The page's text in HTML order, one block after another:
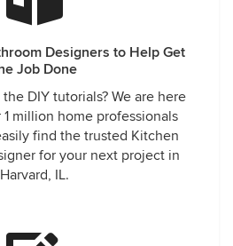
Designers to Help Get
Job Done
DIY tutorials? We are here
million home professionals
find the trusted Kitchen
for your next project in
Harvard, IL.